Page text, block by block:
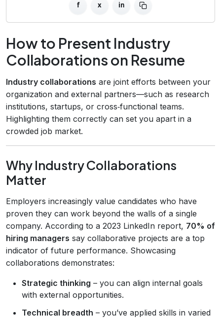
f x in
How to Present Industry
Collaborations on Resume
Industry collaborations are joint efforts between your
organization and external partners—such as research
institutions, startups, or cross‑functional teams.
Highlighting them correctly can set you apart in a
crowded job market.
Why Industry Collaborations
Matter
Employers increasingly value candidates who have
proven they can work beyond the walls of a single
company. According to a 2023 LinkedIn report, 70% of
hiring managers say collaborative projects are a top
indicator of future performance. Showcasing
collaborations demonstrates:
Strategic thinking – you can align internal goals
with external opportunities.
Technical breadth – you’ve applied skills in varied